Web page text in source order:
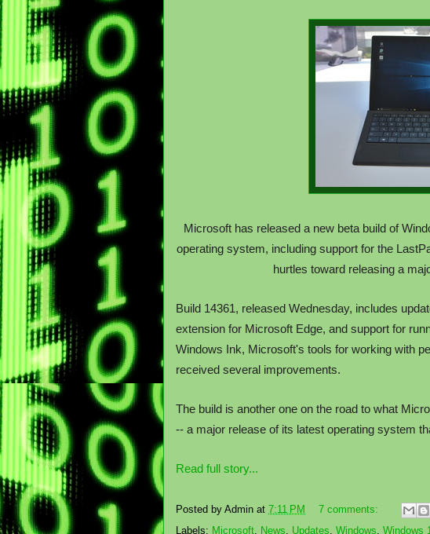
Microsoft has released a new beta build of
operating system, including support for the
hurtles toward releasing a
Build 14361, released Wednesday, includes
extension for Microsoft Edge, and support for
Windows Ink, Microsoft's tools for working with
received several improvements.
The build is another one on the road to what
-- a major release of its latest operating system
Read full story...
Posted by Admin at 7:11 PM
7 comments:
Labels: Microsoft, News, Updates, Windows, Windows